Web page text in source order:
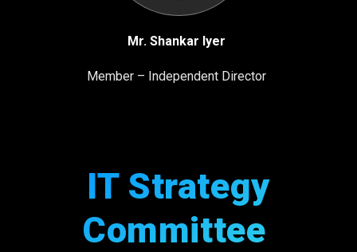
Mr. Shankar Iyer
Member – Independent Director
IT Strategy
Committee